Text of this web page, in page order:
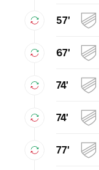
57'
67'
74'
74'
77'